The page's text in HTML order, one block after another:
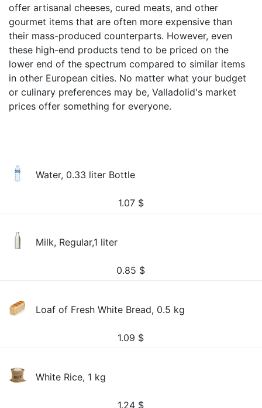
offer artisanal cheeses, cured meats, and other
gourmet items that are often more expensive than
their mass-produced counterparts. However, even
these high-end products tend to be priced on the
lower end of the spectrum compared to similar items
in other European cities. No matter what your budget
or culinary preferences may be, Valladolid's market
prices offer something for everyone.
Water, 0.33 liter Bottle
1.07 $
Milk, Regular,1 liter
0.85 $
Loaf of Fresh White Bread, 0.5 kg
1.09 $
White Rice, 1 kg
1.24 $